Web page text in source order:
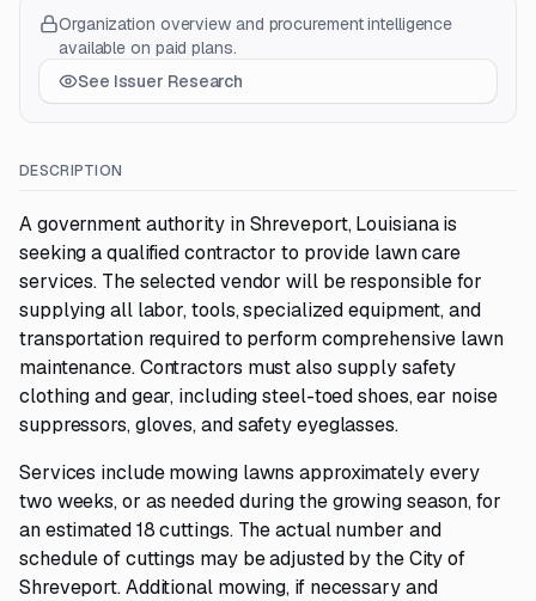
Organization overview and procurement intelligence
available on paid plans.
See Issuer Research
DESCRIPTION
A government authority in Shreveport, Louisiana is
seeking a qualified contractor to provide lawn care
services. The selected vendor will be responsible for
supplying all labor, tools, specialized equipment, and
transportation required to perform comprehensive lawn
maintenance. Contractors must also supply safety
clothing and gear, including steel-toed shoes, ear noise
suppressors, gloves, and safety eyeglasses.
Services include mowing lawns approximately every
two weeks, or as needed during the growing season, for
an estimated 18 cuttings. The actual number and
schedule of cuttings may be adjusted by the City of
Shreveport. Additional mowing, if necessary and